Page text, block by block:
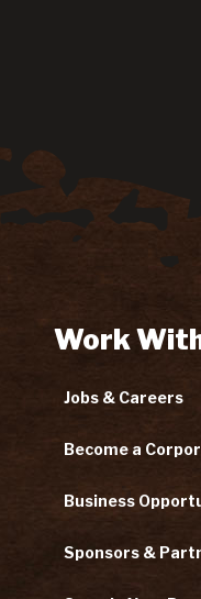
Work
Jobs & Careers
Become a
Business
Sponsors &